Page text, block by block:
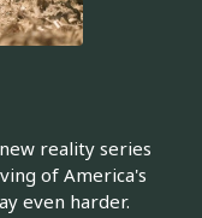
reality series
of America's
even harder.